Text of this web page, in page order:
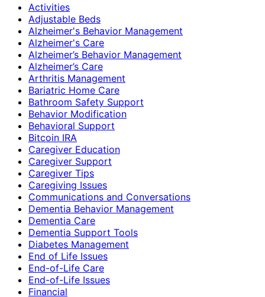
Activities
Adjustable Beds
Alzheimer's Behavior Management
Alzheimer's Care
Alzheimer’s Behavior Management
Alzheimer’s Care
Arthritis Management
Bariatric Home Care
Bathroom Safety Support
Behavior Modification
Behavioral Support
Bitcoin IRA
Caregiver Education
Caregiver Support
Caregiver Tips
Caregiving Issues
Communications and Conversations
Dementia Behavior Management
Dementia Care
Dementia Support Tools
Diabetes Management
End of Life Issues
End-of-Life Care
End-of-Life Issues
Financial